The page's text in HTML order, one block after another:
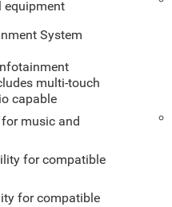
Power
Power Front
Rear
Rear Window
3SB,
Sound
Vinyl Floor
Starter
Split
equipment
System
multi-touch
capable
music and
for compatible
for compatible